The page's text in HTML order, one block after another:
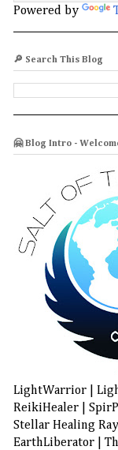
Powered by
🔎 Search This Blog
🤗 Blog Intro -
LightWarrior |
ReikiHealer |
Stellar Healing
EarthLiberator |